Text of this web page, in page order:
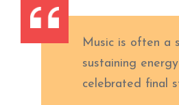
Music is often a
sustaining
celebrated final